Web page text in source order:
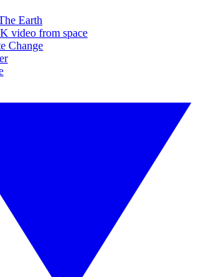
Earth
video from space
Change